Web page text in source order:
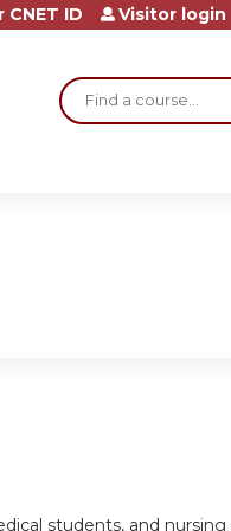
Search
ID Visitor login
students, and